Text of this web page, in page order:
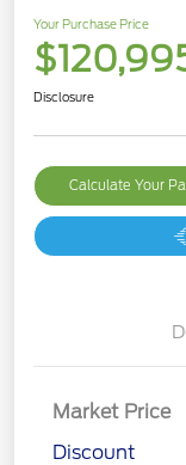
Your Purchase Price
Disclosure
Calculate Your
Market Price
Discount